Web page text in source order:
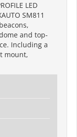
LED
SM811
and top-
Including a
mount,